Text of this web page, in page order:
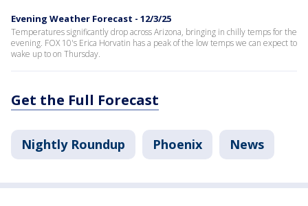
Evening Weather Forecast - 12/3/25
Temperatures significantly drop across Arizona, bringing in chilly temps for the
evening. FOX 10's Erica Horvatin has a peak of the low temps we can expect to
wake up to on Thursday.
Get the Full Forecast
Nightly Roundup Phoenix News